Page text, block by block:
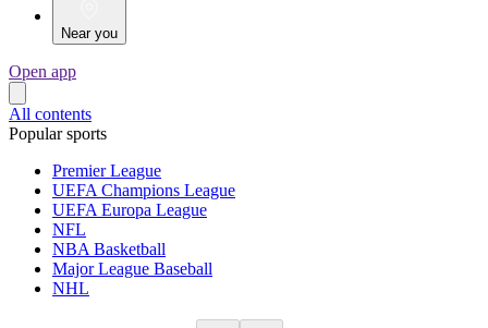
Near you
Open app
All contents
Popular sports
Premier League
UEFA Champions League
UEFA Europa League
NFL
NBA Basketball
Major League Baseball
NHL